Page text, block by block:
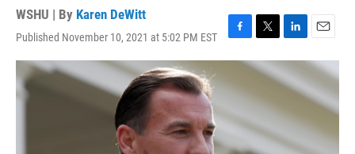
WSHU | By Karen DeWitt
Published November 10, 2021 at 5:02 PM EST
F
a
e
o
k
T
w
i
t
r
L
i
n
k
d
n
E
m
a
i
l